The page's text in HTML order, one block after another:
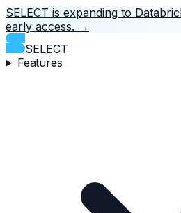
SELECT is expanding to
early access. →
SELECT
Features